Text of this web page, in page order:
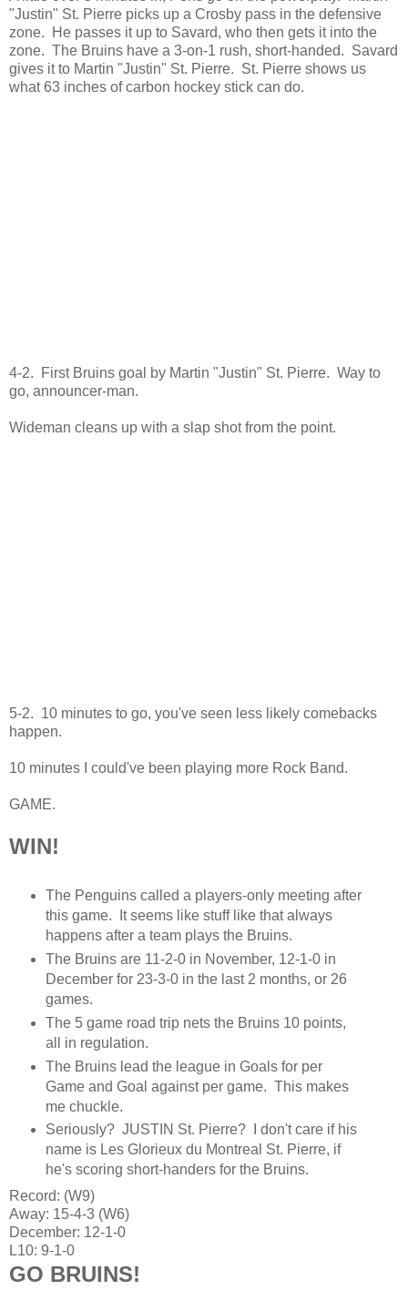
"Justin" St. Pierre picks up a Crosby pass in the defensive
zone. He passes it up to Savard, who then gets it into the
zone. The Bruins have a 3-on-1 rush, short-handed. Savard
gives it to Martin "Justin" St. Pierre. St. Pierre shows us
what 63 inches of carbon hockey stick can do.
4-2. First Bruins goal by Martin "Justin" St. Pierre. Way to
go, announcer-man.
Wideman cleans up with a slap shot from the point.
5-2. 10 minutes to go, you've seen less likely comebacks
happen.
10 minutes I could've been playing more Rock Band.
GAME.
WIN!
The Penguins called a players-only meeting after
this game. It seems like stuff like that always
happens after a team plays the Bruins.
The Bruins are 11-2-0 in November, 12-1-0 in
December for 23-3-0 in the last 2 months, or 26
games.
The 5 game road trip nets the Bruins 10 points,
all in regulation.
The Bruins lead the league in Goals for per
Game and Goal against per game. This makes
me chuckle.
Seriously? JUSTIN St. Pierre? I don't care if his
name is Les Glorieux du Montreal St. Pierre, if
he's scoring short-handers for the Bruins.
Record: (W9)
Away: 15-4-3 (W6)
December: 12-1-0
L10: 9-1-0
GO BRUINS!